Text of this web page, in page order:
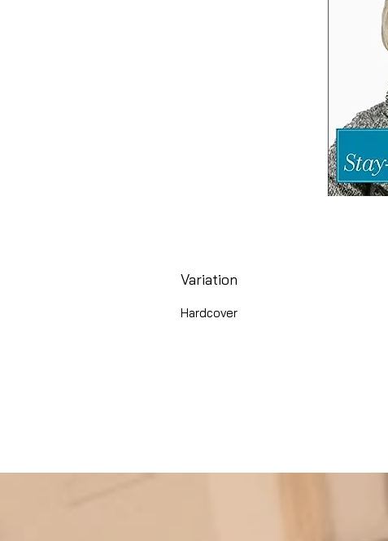
Variation
Hardcover